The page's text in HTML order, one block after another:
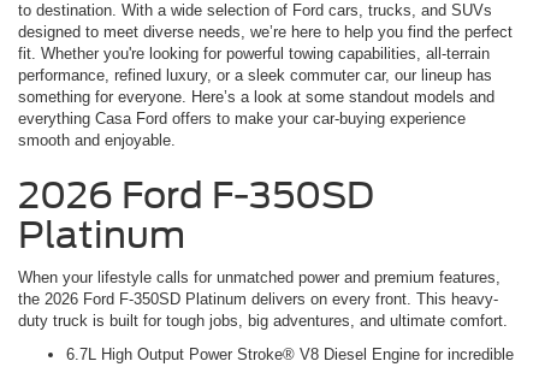
to destination. With a wide selection of Ford cars, trucks, and SUVs
designed to meet diverse needs, we’re here to help you find the perfect
fit. Whether you're looking for powerful towing capabilities, all-terrain
performance, refined luxury, or a sleek commuter car, our lineup has
something for everyone. Here’s a look at some standout models and
everything Casa Ford offers to make your car-buying experience
smooth and enjoyable.
2026 Ford F-350SD
Platinum
When your lifestyle calls for unmatched power and premium features,
the 2026 Ford F-350SD Platinum delivers on every front. This heavy-
duty truck is built for tough jobs, big adventures, and ultimate comfort.
6.7L High Output Power Stroke® V8 Diesel Engine for incredible